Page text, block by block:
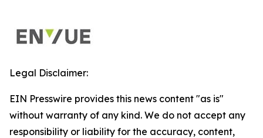
Legal Disclaimer:
EIN Presswire provides this news content "as is"
without warranty of any kind. We do not accept any
responsibility or liability for the accuracy, content,